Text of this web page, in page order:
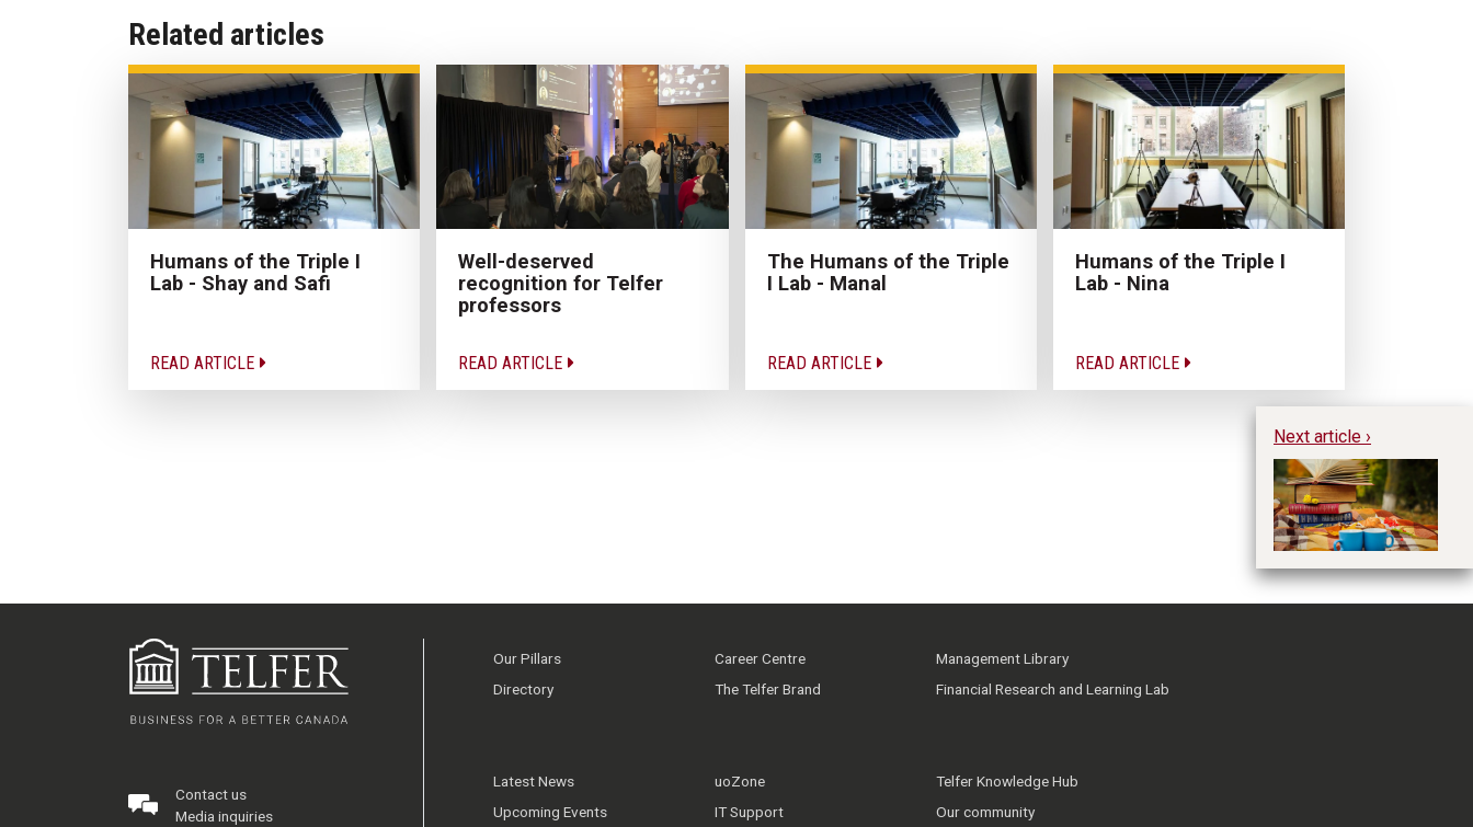
Related articles
Humans of the Triple I
Lab - Shay and Safi
READ ARTICLE
Well-deserved
recognition for Telfer
professors
READ ARTICLE
The Humans of the Triple
I Lab - Manal
READ ARTICLE
Humans of the Triple I
Lab - Nina
READ ARTICLE
Next article ›
Contact us
Media inquiries
Our Pillars
Directory
Career Centre
The Telfer Brand
Management Library
Financial Research and Learning Lab
Latest News
Upcoming Events
uoZone
IT Support
Telfer Knowledge Hub
Our community